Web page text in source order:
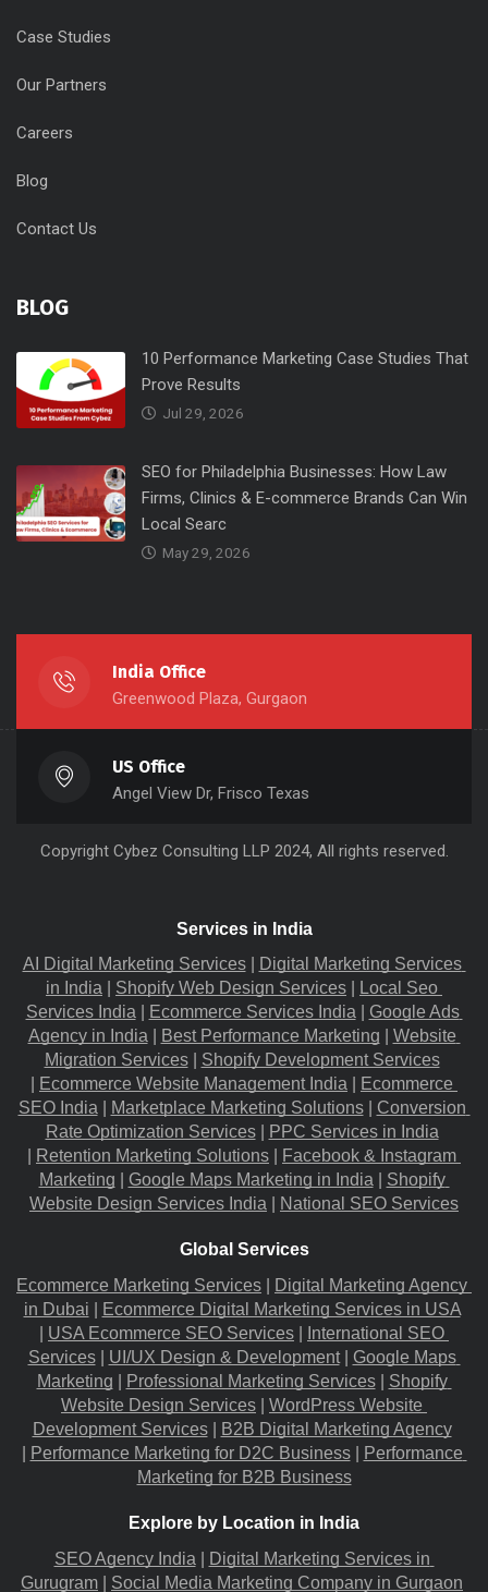
Case Studies
Our Partners
Careers
Blog
Contact Us
BLOG
10 Performance Marketing Case Studies That
Prove Results
Jul 29, 2026
SEO for Philadelphia Businesses: How Law
Firms, Clinics & E-commerce Brands Can Win
Local Searc
May 29, 2026
India Office
Greenwood Plaza, Gurgaon
US Office
Angel View Dr, Frisco Texas
Copyright Cybez Consulting LLP 2024, All rights reserved.
Services in India
AI Digital Marketing Services |
Digital Marketing Services
in India
Shopify Web Design Services
Local Seo
Services India | Ecommerce Services India |
Google Ads
Agency in India | Best Performance Marketing
Website
Migration​ Services |
Shopify Development Services
Ecommerce Website Management India
Ecommerce
SEO India | Marketplace Marketing Solutions |
Conversion
Rate Optimization Services |
PPC Services in India
Retention Marketing Solutions
Facebook & Instagram
Marketing
Google Maps Marketing in India |
Shopify
Website Design Services India
National SEO Services
Global Services
Ecommerce Marketing Services
Digital Marketing Agency
in Dubai
Ecommerce Digital Marketing Services in USA
USA Ecommerce SEO Services
International SEO
Services | UI/UX Design & Development |
Google Maps
Marketing
Professional Marketing Services |
Shopify
Website Design Services
WordPress Website
Development Services |
B2B Digital Marketing Agency
Performance Marketing for D2C Business |
Performance
Marketing for B2B Business
Explore by Location in India
SEO Agency India
Digital Marketing Services in
Gurugram
Social Media Marketing Company in Gurgaon